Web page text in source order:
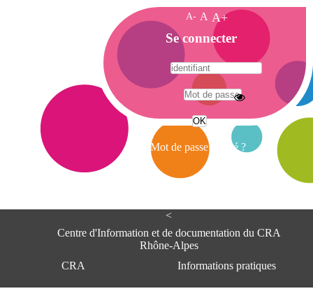
<
Centre d'Information et de documentation du CRA
Rhône-Alpes
CRA
Informations pratiques
A- A A+
A
c
c
e
i
Se connecter
Mot de passe oublié ?
A
e
e